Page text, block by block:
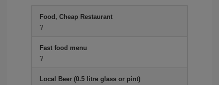
Food, Cheap Restaurant
?
Fast food menu
?
Local Beer (0.5 litre glass or pint)